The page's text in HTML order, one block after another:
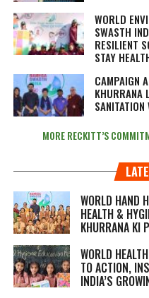
WORLD
SWASTH
RESILIENT
STAY
CAMPAIGN
KHURRANA
SANITATION
MORE RECKITT’S
WORLD HAND
HEALTH &
KHURRANA KI
WORLD
TO ACTION,
INDIA’S